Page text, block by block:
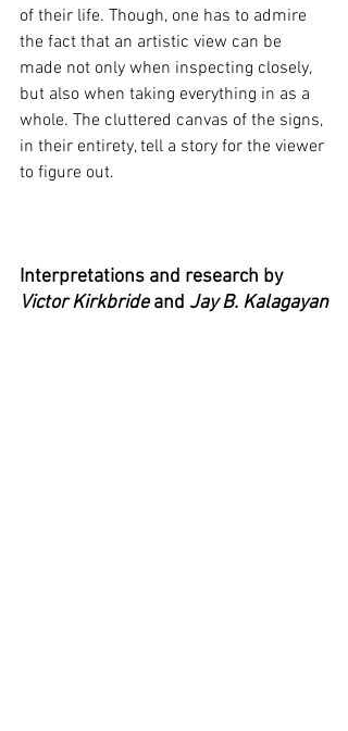
of their life. Though, one has to admire
the fact that an artistic view can be
made not only when inspecting closely,
but also when taking everything in as a
whole. The cluttered canvas of the signs,
in their entirety, tell a story for the viewer
to figure out.
Interpretations and research by
Victor Kirkbride and Jay B. Kalagayan